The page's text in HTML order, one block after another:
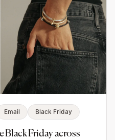
Email Black Friday
Black Friday across